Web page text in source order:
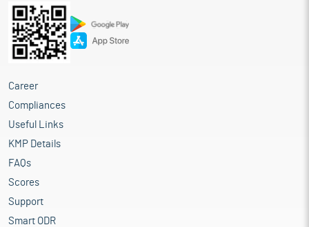
Career
Compliances
Useful Links
KMP Details
FAQs
Scores
Support
Smart ODR